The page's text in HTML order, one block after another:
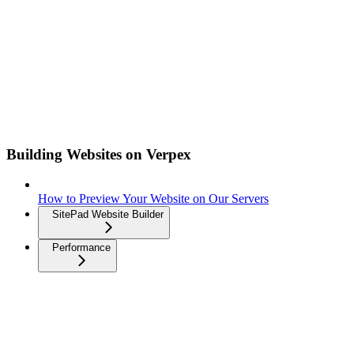
Building Websites on Verpex
How to Preview Your Website on Our Servers
SitePad Website Builder
Performance